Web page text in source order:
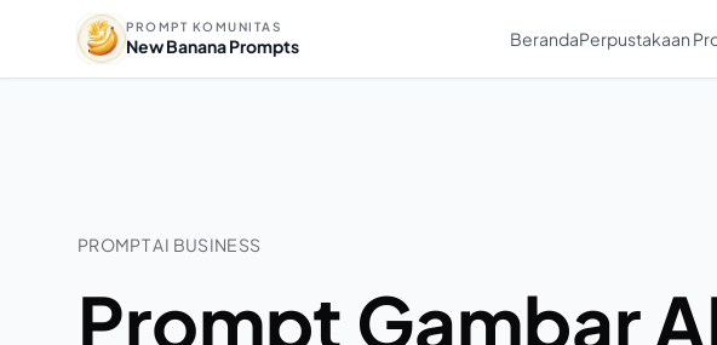
PROMPT KOMUNITAS
New Banana Prompts BerandaPerpustakaan
PROMPT AI BUSINESS
Prompt Gambar